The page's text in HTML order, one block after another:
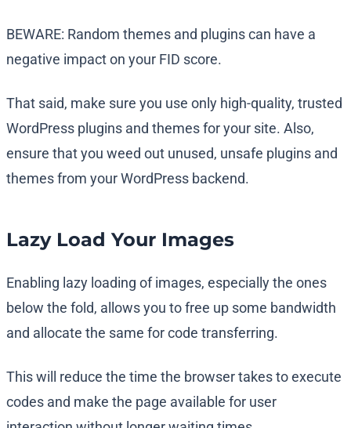
BEWARE: Random themes and plugins can have a
negative impact on your FID score.
That said, make sure you use only high-quality, trusted
WordPress plugins and themes for your site. Also,
ensure that you weed out unused, unsafe plugins and
themes from your WordPress backend.
Lazy Load Your Images
Enabling lazy loading of images, especially the ones
below the fold, allows you to free up some bandwidth
and allocate the same for code transferring.
This will reduce the time the browser takes to execute
codes and make the page available for user